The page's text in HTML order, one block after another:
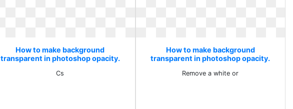
How to make background
transparent in photoshop opacity.
Cs
How to make background
transparent in photoshop opacity.
Remove a white or